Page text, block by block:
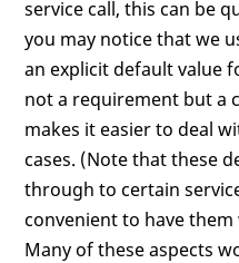
service call, this can be
you may notice that we
an explicit default value
not a requirement but a
makes it easier to deal
cases. (Note that these
through to certain
convenient to have
Many of these aspects